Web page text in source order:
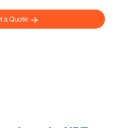
a Quote